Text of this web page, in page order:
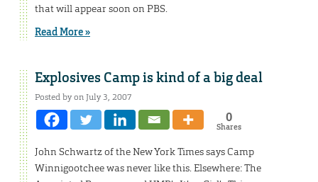
that will appear soon on PBS.
Read More »
Explosives Camp is kind of a big deal
Posted by on July 3, 2007
0
Shares
John Schwartz of the New York Times says Camp
Winnigootchee was never like this. Elsewhere: The